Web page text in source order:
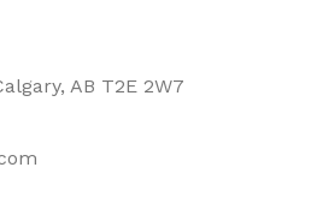
AB T2E 2W7